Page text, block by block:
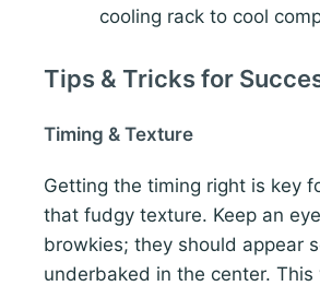
cooling rack to cool
Tips & Tricks for
Timing & Texture
Getting the timing right is key
that fudgy texture. Keep an
browkies; they should appear
underbaked in the center. This